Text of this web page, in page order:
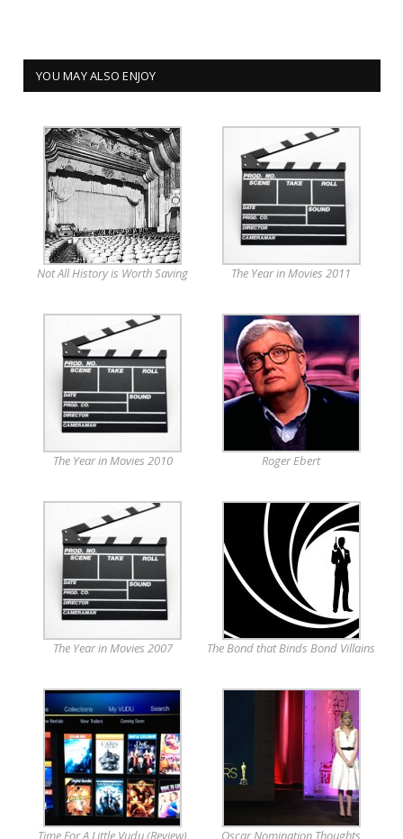
YOU MAY ALSO ENJOY
Not All History is Worth Saving The Year in Movies 2011
The Year in Movies 2010 Roger Ebert
The Year in Movies 2007 The Bond that Binds Bond Villains